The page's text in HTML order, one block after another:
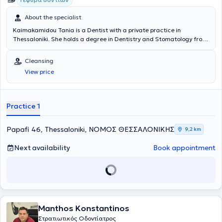
About the specialist
Kaimakamidou Tania is a Dentist with a private practice in
Thessaloniki. She holds a degree in Dentistry and Stomatology from
Dental Association and has participated in numerous conferences
related to Dentistry and Stomatology in Greece and Belgrade,
remaining continuously updated on advances in her field. With 25
years of experience, her practice offers services such as dental
and other procedures.
Cleansing
View price
Practice 1
Papafi 46, Thessaloniki, ΝΟΜΟΣ ΘΕΣΣΑΛΟΝΙΚΗΣ 9,2 km
Next availability Book appointment
Manthos Konstantinos
Στρατιωτικός Οδοντίατρος